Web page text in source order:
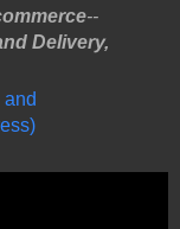
--
Delivery,